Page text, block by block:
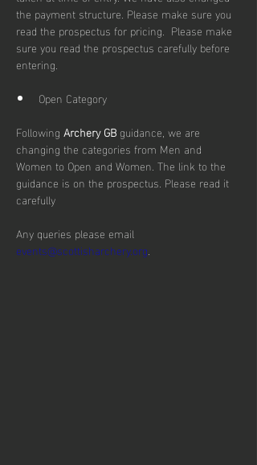
the payment structure. Please make sure you
read the prospectus for pricing.  Please make
sure you read the prospectus carefully before
entering.
Open Category
Following Archery GB guidance, we are
changing the categories from Men and
Women to Open and Women. The link to the
guidance is on the prospectus. Please read it
carefully
Any queries please email
events@scottisharchery.org.